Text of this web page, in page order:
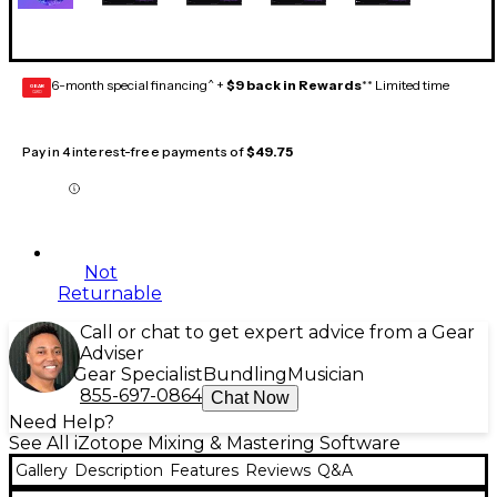
GEAR
CARD 6-month special financing^ + $9 back in Rewards** Limited time
Pay in 4 interest-free payments of$49.75
Not
Returnable
Call or chat to get expert advice from a Gear
Adviser
Gear Specialist Bundling Musician
855-697-0864 Chat Now
Need Help?
See All iZotope Mixing & Mastering Software
Gallery Description Features Reviews Q&A